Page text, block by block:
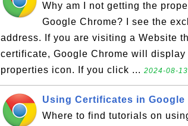
Why am I not getting the
Google Chrome? I see the
address. If you are visiting a Website
certificate, Google Chrome will
properties icon. If you click ... 2024-08-
Using Certificates in Google
Where to find tutorials on